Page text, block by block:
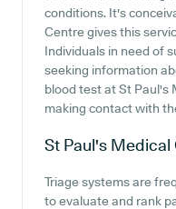
conditions. It's
Centre gives this
Individuals in need of
seeking information
blood test at St Paul's
making contact with
St Paul's Medical
Triage systems are
to evaluate and rank